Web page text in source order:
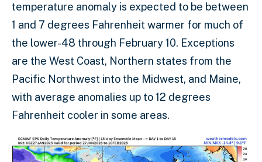
temperature anomaly is expected to be between
1 and 7 degrees Fahrenheit warmer for much of
the lower-48 through February 10. Exceptions
are the West Coast, Northern states from the
Pacific Northwest into the Midwest, and Maine,
with average anomalies up to 12 degrees
Fahrenheit cooler in some areas.